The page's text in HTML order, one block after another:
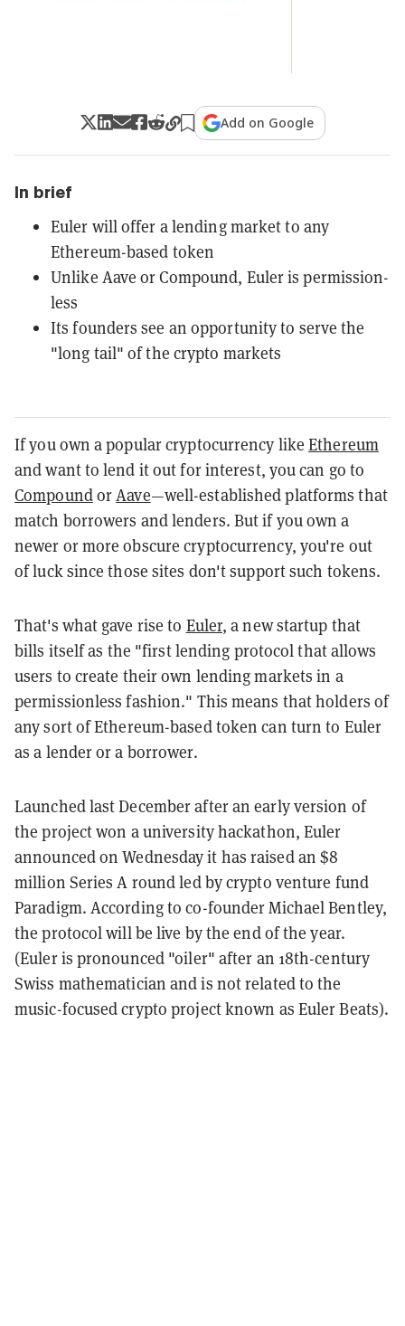
Add on Google
In brief
Euler will offer a lending market to any
Ethereum-based token
Unlike Aave or Compound, Euler is permission-
less
Its founders see an opportunity to serve the
"long tail" of the crypto markets
If you own a popular cryptocurrency likeEthereum
and want to lend it out for interest, you can go to
CompoundorAave—well-established platforms that
match borrowers and lenders. But if you own a
newer or more obscure cryptocurrency, you're out
of luck since those sites don't support such tokens.
That's what gave rise to Euler, a new startup that
bills itself as the "first lending protocol that allows
users to create their own lending markets in a
permissionless fashion." This means that holders of
any sort of Ethereum-based token can turn to Euler
as a lender or a borrower.
Launched last December after an early version of
the project won a university hackathon, Euler
announced on Wednesday it has raised an $8
million Series A round led by crypto venture fund
Paradigm. According to co-founder Michael Bentley,
the protocol will be live by the end of the year.
(Euler is pronounced "oiler" after an 18th-century
Swiss mathematician and is not related to the
music-focused crypto project known as Euler Beats).